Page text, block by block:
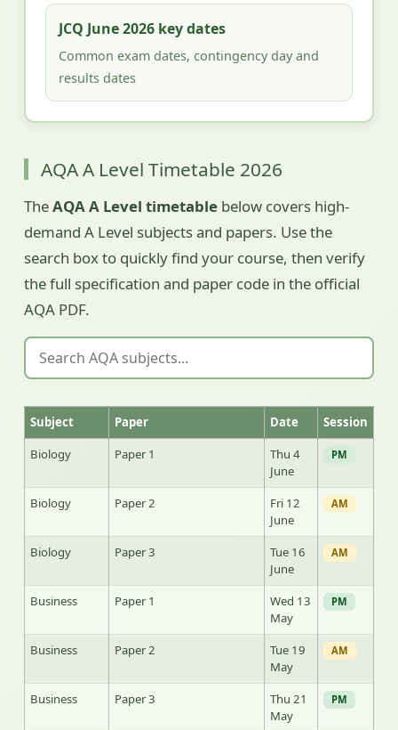
JCQ June 2026 key dates
Common exam dates, contingency day and
results dates
AQA A Level Timetable 2026
TheAQA A Level timetablebelow covers high-
demand A Level subjects and papers. Use the
search box to quickly find your course, then verify
the full specification and paper code in the official
AQA PDF.
Subject Paper Date
Session
Biology
Paper 1
Thu 4
June
PM
Biology Paper 2
Fri 12
June
AM
Biology Paper 3
Tue 16
June
AM
Business Paper 1
Wed 13
May
PM
Business Paper 2
Tue 19
May
AM
Business Paper 3
Thu 21
May
PM